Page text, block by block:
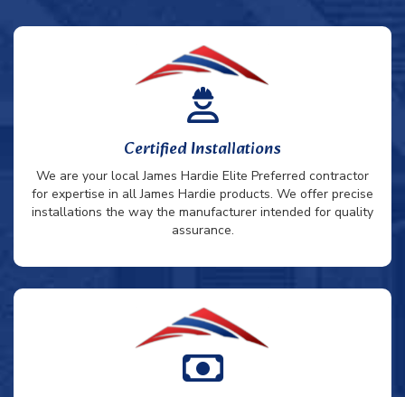
Certified Installations
We are your local James Hardie Elite Preferred contractor
for expertise in all James Hardie products. We offer precise
installations the way the manufacturer intended for quality
assurance.